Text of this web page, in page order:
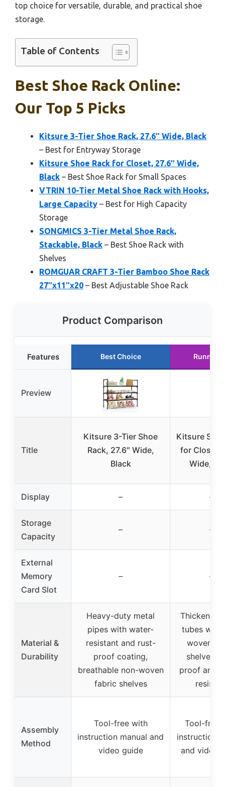
top choice for versatile, durable, and practical shoe
storage.
Table of Contents
Best Shoe Rack Online:
Our Top 5 Picks
Kitsure 3-Tier Shoe Rack, 27.6″ Wide, Black
– Best for Entryway Storage
Kitsure Shoe Rack for Closet, 27.6″ Wide,
Black – Best Shoe Rack for Small Spaces
VTRIN 10-Tier Metal Shoe Rack with Hooks,
Large Capacity – Best for High Capacity
Storage
SONGMICS 3-Tier Metal Shoe Rack,
Stackable, Black – Best Shoe Rack with
Shelves
ROMGUAR CRAFT 3-Tier Bamboo Shoe Rack
27″x11″x20 – Best Adjustable Shoe Rack
Product Comparison
Features Best Choice Runner
Preview
Title
Kitsure 3-Tier Shoe
Rack, 27.6″ Wide,
Black
Kitsure
for Closet,
Wide,
Display – –
Storage
Capacity
– –
External
Memory
Card Slot
– –
Material &
Durability
Heavy-duty metal
pipes with water-
resistant and rust-
proof coating,
breathable non-woven
fabric shelves
Thickened
tubes with
woven
shelves,
proof and
Assembly
Method
Tool-free with
instruction manual and
video guide
Tool-free
instruction
and video